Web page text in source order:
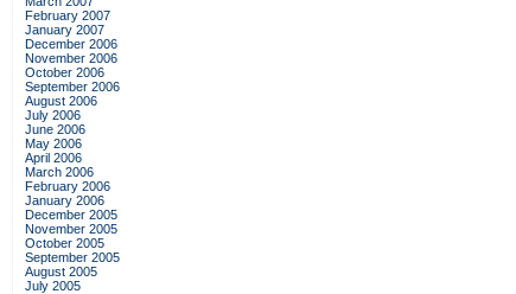
February 2007
January 2007
December 2006
November 2006
October 2006
September 2006
August 2006
July 2006
June 2006
May 2006
April 2006
March 2006
February 2006
January 2006
December 2005
November 2005
October 2005
September 2005
August 2005
July 2005